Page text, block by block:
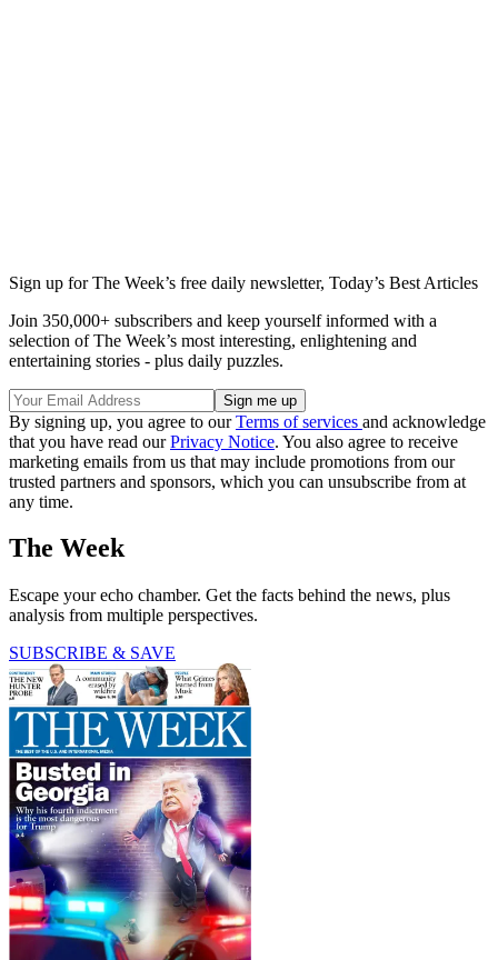
Sign up for The Week’s free daily newsletter, Today’s Best Articles
Join 350,000+ subscribers and keep yourself informed with a
selection of The Week’s most interesting, enlightening and
entertaining stories - plus daily puzzles.
By signing up, you agree to ourTerms of services and acknowledge
that you have read ourPrivacy Notice. You also agree to receive
marketing emails from us that may include promotions from our
trusted partners and sponsors, which you can unsubscribe from at
any time.
The Week
Escape your echo chamber. Get the facts behind the news, plus
analysis from multiple perspectives.
SUBSCRIBE & SAVE